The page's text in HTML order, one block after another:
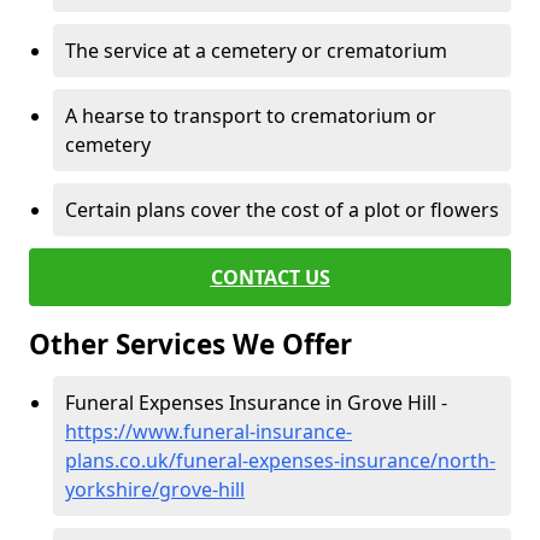
The service at a cemetery or crematorium
A hearse to transport to crematorium or
cemetery
Certain plans cover the cost of a plot or flowers
CONTACT US
Other Services We Offer
Funeral Expenses Insurance in Grove Hill -
https://www.funeral-insurance-
plans.co.uk/funeral-expenses-insurance/north-
yorkshire/grove-hill